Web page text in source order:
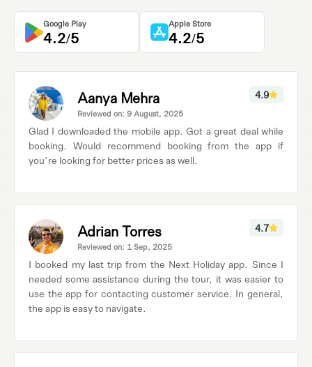
Google Play
4.2/5
Apple Store
4.2/5
Aanya Mehra
Reviewed on: 9 August, 2025
4.9
Glad I downloaded the mobile app. Got a great deal while
booking. Would recommend booking from the app if
you’re looking for better prices as well.
Adrian Torres
Reviewed on: 1 Sep, 2025
4.7
I booked my last trip from the Next Holiday app. Since I
needed some assistance during the tour, it was easier to
use the app for contacting customer service. In general,
the app is easy to navigate.